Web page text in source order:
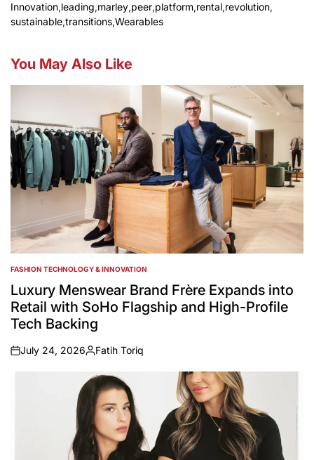
Innovation,leading,marley,peer,platform,rental,revolution,
sustainable,transitions,Wearables
You May Also Like
POSTED
IN
FASHION TECHNOLOGY & INNOVATION
Luxury Menswear Brand Frère Expands into
Retail with SoHo Flagship and High-Profile
Tech Backing
on
July 24, 2026
Posted
Fatih Toriq